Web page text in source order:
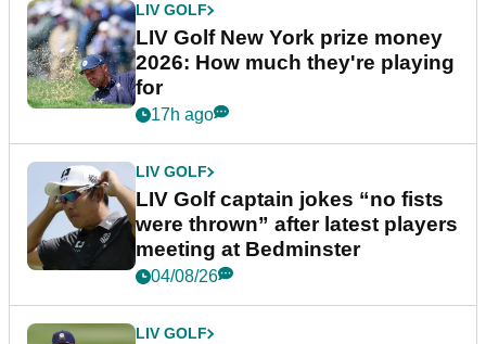
LIV GOLF
LIV Golf New York prize money
2026: How much they're playing
for
17h ago
LIV GOLF
LIV Golf captain jokes “no fists
were thrown” after latest players
meeting at Bedminster
04/08/26
LIV GOLF